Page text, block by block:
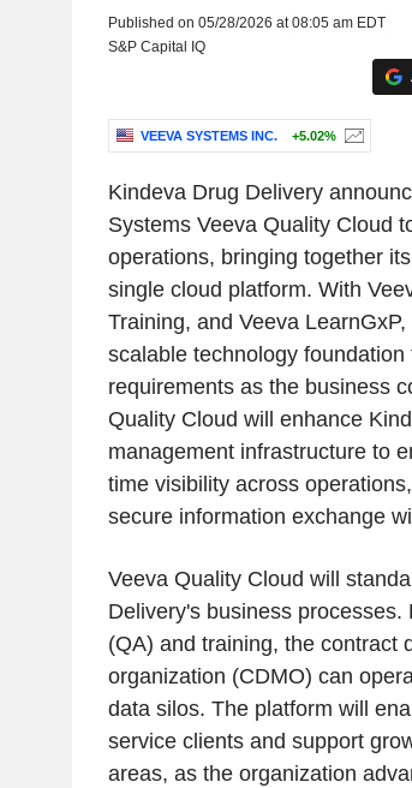
Published on 05/28/2026 at 08:05 am EDT
S&P Capital IQ
VEEVA SYSTEMS INC. +5.02%
Kindeva Drug Delivery
Systems Veeva Quality Cloud
operations, bringing together
single cloud platform. With
Training, and Veeva
scalable technology
requirements as the business
Quality Cloud will enhance
management infrastructure to
time visibility across
secure information exchange
Veeva Quality Cloud will
Delivery's business
(QA) and training, the contract
organization (CDMO) can
data silos. The platform will
service clients and support
areas, as the organization